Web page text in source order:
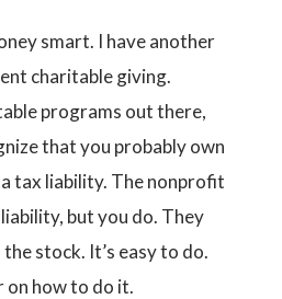
smart. I have another
charitable giving.
programs out there,
that you probably own
tax liability. The nonprofit
but you do. They
the stock. It’s easy to do.
on how to do it.